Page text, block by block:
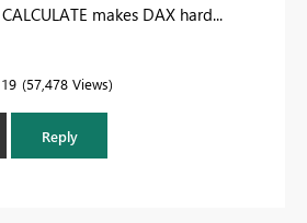
makes DAX hard...
57,478 Views
Reply